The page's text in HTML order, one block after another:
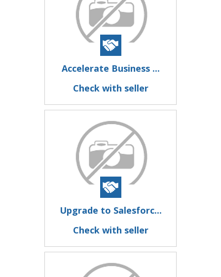
Accelerate Business ...
Check with seller
Upgrade to Salesforc...
Check with seller